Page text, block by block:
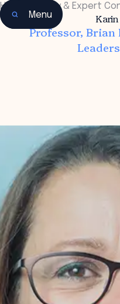
Menu
Home Faculty & Expert
Professor,